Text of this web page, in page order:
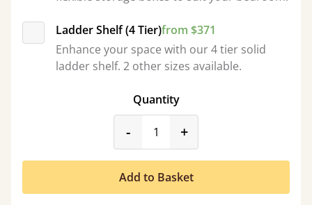
Ladder Shelf (4 Tier)from $371
Enhance your space with our 4 tier solid
ladder shelf. 2 other sizes available.
Quantity
-product_form.decrease
+
Add to Basket